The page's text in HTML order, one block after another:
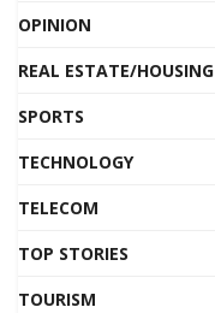
OPINION
REAL ESTATE/HOUSING
SPORTS
TECHNOLOGY
TELECOM
TOP STORIES
TOURISM